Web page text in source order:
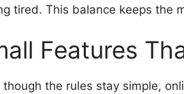
tired. This balance keeps the
Features
though the rules stay simple,